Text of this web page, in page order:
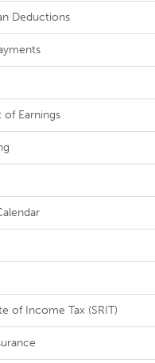
Deductions
Earnings
of Income Tax (SRIT)